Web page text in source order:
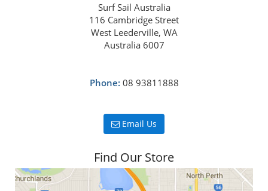
Surf Sail Australia
116 Cambridge Street
West Leederville, WA
Australia 6007
Phone: 08 93811888
Email Us
Find Our Store